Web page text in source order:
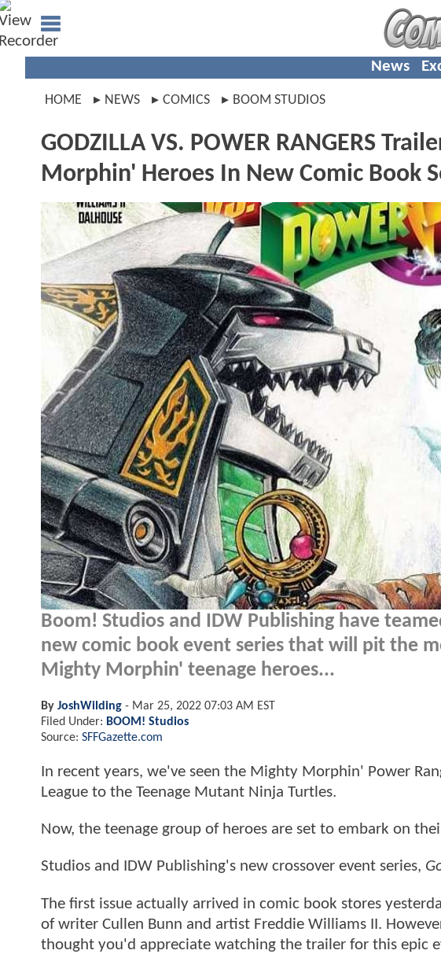
News
HOME NEWS COMICS BOOM STUDIOS
GODZILLA VS. POWER RANGERS
Morphin' Heroes In New Comic Book
Boom! Studios and IDW Publishing have
new comic book event series that will pit the
Mighty Morphin' teenage heroes...
By JoshWilding - Mar 25, 2022 07:03 AM EST
Filed Under: BOOM! Studios
Source: SFFGazette.com
In recent years, we've seen the Mighty Morphin' Power
League to the Teenage Mutant Ninja Turtles.
Now, the teenage group of heroes are set to embark on
Studios and IDW Publishing's new crossover event series,
The first issue actually arrived in comic book stores
of writer Cullen Bunn and artist Freddie Williams II.
thought you'd appreciate watching the trailer for this epic